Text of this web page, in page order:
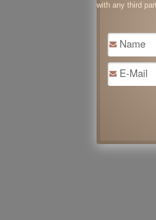
with any third